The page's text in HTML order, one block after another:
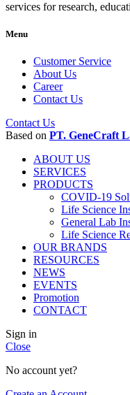
services for research,
Menu
Customer Service
About Us
Career
Contact Us
Contact Us
Based on PT. GeneCraft
ABOUT US
SERVICES
PRODUCTS
COVID-19
Life Science
General Lab
Life Science
OUR BRANDS
RESOURCES
NEWS
EVENTS
Promotion
CONTACT
Sign in
Close
No account yet?